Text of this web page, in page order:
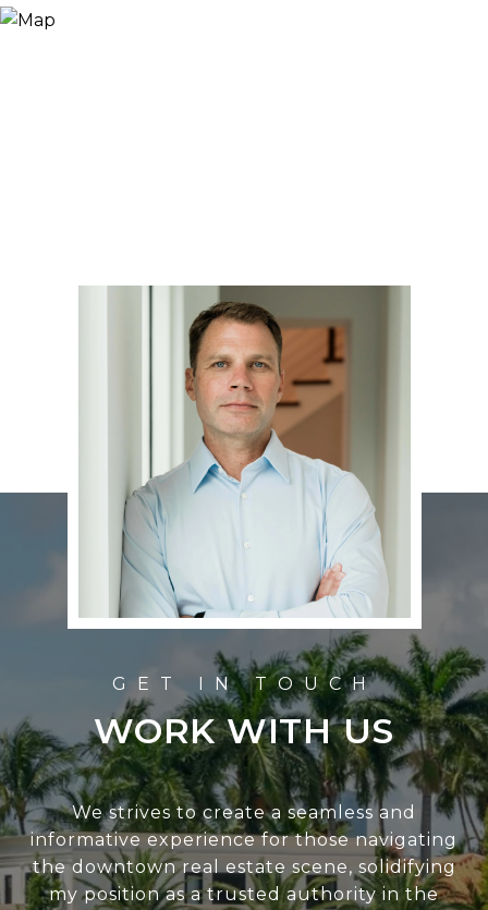
WORK WITH US
We strives to create a seamless and
informative experience for those navigating
the downtown real estate scene, solidifying
my position as a trusted authority in the